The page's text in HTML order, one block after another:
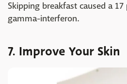
Skipping breakfast caused a
gamma-interferon.
7. Improve Your Skin